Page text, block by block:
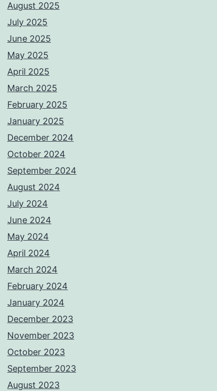
August 2025
July 2025
June 2025
May 2025
April 2025
March 2025
February 2025
January 2025
December 2024
October 2024
September 2024
August 2024
July 2024
June 2024
May 2024
April 2024
March 2024
February 2024
January 2024
December 2023
November 2023
October 2023
September 2023
August 2023